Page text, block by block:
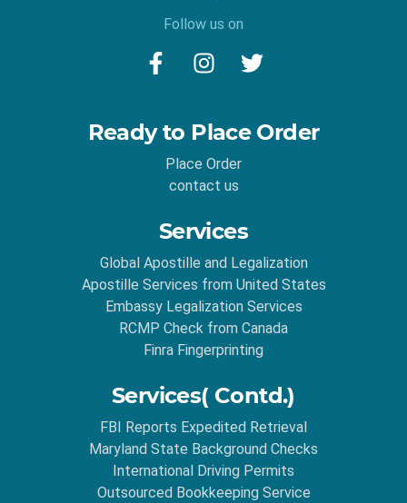
Follow us on
Ready to Place Order
Place Order
contact us
Services
Global Apostille and Legalization
Apostille Services from United States
Embassy Legalization Services
RCMP Check from Canada
Finra Fingerprinting
Services( Contd.)
FBI Reports Expedited Retrieval
Maryland State Background Checks
International Driving Permits
Outsourced Bookkeeping Service